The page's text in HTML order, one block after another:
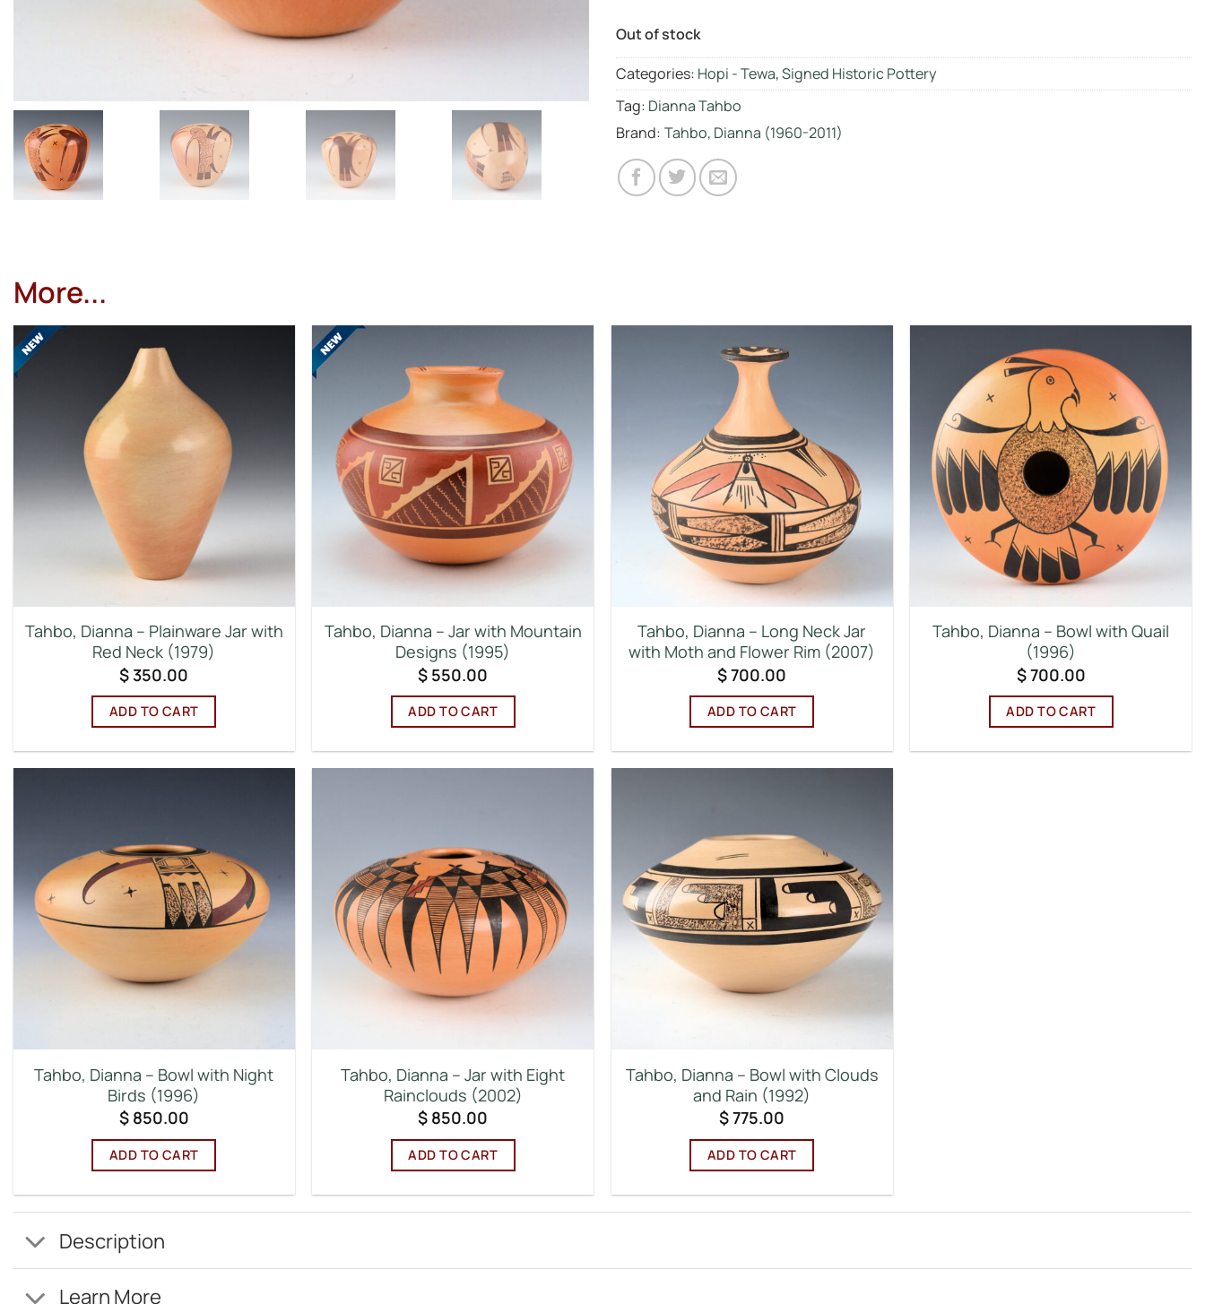
Out of stock
Categories: Hopi - Tewa,Signed Historic Pottery
Tag: Dianna Tahbo
Brand: Tahbo, Dianna (1960-2011)
More...
Tahbo, Dianna – Plainware Jar with
Red Neck (1979)
$350.00
ADD TO CART
Tahbo, Dianna – Jar with Mountain
Designs (1995)
$ 550.00
ADD TO CART
Tahbo, Dianna – Long Neck Jar
with Moth and Flower Rim (2007)
$700.00
ADD TO CART
Tahbo, Dianna – Bowl with Quail
(1996)
$700.00
ADD TO CART
Tahbo, Dianna – Bowl with Night
Birds (1996)
$850.00
ADD TO CART
Tahbo, Dianna – Jar with Eight
Rainclouds (2002)
$ 850.00
ADD TO CART
Tahbo, Dianna – Bowl with Clouds
and Rain (1992)
$775.00
ADD TO CART
Description
Learn More